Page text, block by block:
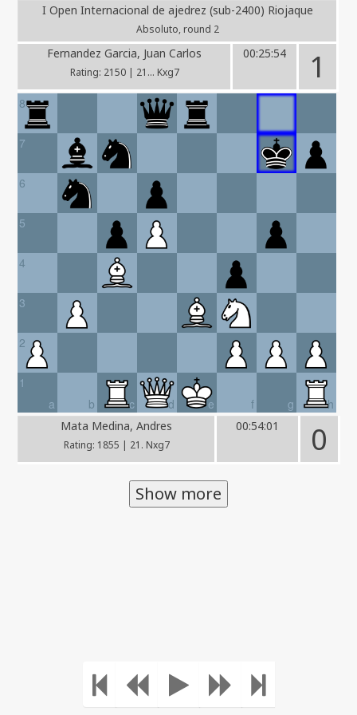
I Open Internacional de ajedrez (sub-2400) Riojaque
Absoluto, round 2
Fernandez Garcia, Juan Carlos
Rating: 2150 | 21... Kxg7
00:25:54 1
8
7
6
5
4
3
2
a
1
b
c d e f g h
Mata Medina, Andres
Rating: 1855 | 21. Nxg7
00:54:01 0
Show more